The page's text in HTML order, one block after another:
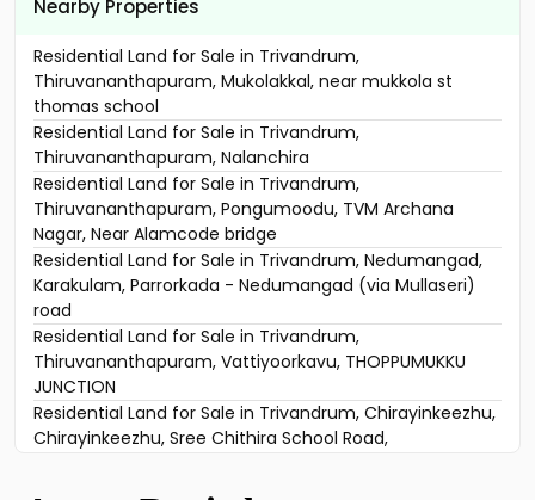
Nearby Properties
Residential Land for Sale in Trivandrum,
Thiruvananthapuram, Mukolakkal, near mukkola st
thomas school
Residential Land for Sale in Trivandrum,
Thiruvananthapuram, Nalanchira
Residential Land for Sale in Trivandrum,
Thiruvananthapuram, Pongumoodu, TVM Archana
Nagar, Near Alamcode bridge
Residential Land for Sale in Trivandrum, Nedumangad,
Karakulam, Parrorkada - Nedumangad (via Mullaseri)
road
Residential Land for Sale in Trivandrum,
Thiruvananthapuram, Vattiyoorkavu, THOPPUMUKKU
JUNCTION
Residential Land for Sale in Trivandrum, Chirayinkeezhu,
Chirayinkeezhu, Sree Chithira School Road,